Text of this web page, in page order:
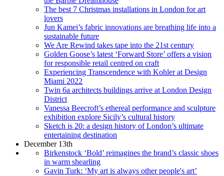
The best 7 Christmas installations in London for art
lovers
Jun Kamei’s fabric innovations are breathing life into a
sustainable future
We Are Rewind takes tape into the 21st century
Golden Goose’s latest ‘Forward Store’ offers a vision
for responsible retail centred on craft
Experiencing Transcendence with Kohler at Design
Miami 2022
Twin 6a architects buildings arrive at London Design
District
Vanessa Beecroft’s ethereal performance and sculpture
exhibition explore Sicily’s cultural history
Sketch is 20: a design history of London’s ultimate
entertaining destination
December 13th
Birkenstock ‘Bold’ reimagines the brand’s classic shoes
in warm shearling
Gavin Turk: ‘My art is always other people's art’